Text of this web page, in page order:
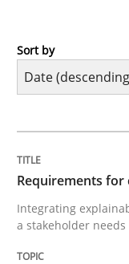
Practice
Integrating
Written by
Sort by
Requirements
Integrating
a stakeholder